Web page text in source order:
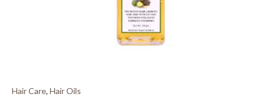
Hair Care, Hair Oils